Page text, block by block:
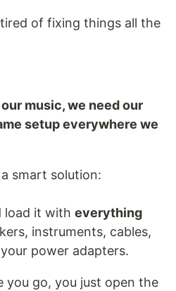
tired of fixing things all the
music, we need our
setup everywhere we
smart solution:
load it with everything
instruments, cables,
power adapters.
you go, you just open the